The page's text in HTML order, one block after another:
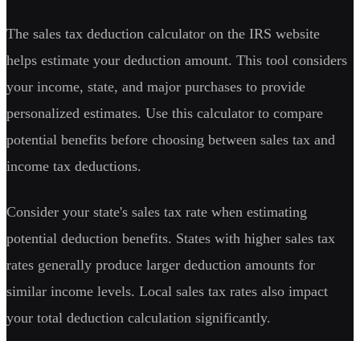
The sales tax deduction calculator on the IRS website
helps estimate your deduction amount. This tool considers
your income, state, and major purchases to provide
personalized estimates. Use this calculator to compare
potential benefits before choosing between sales tax and
income tax deductions.
Consider your state's sales tax rate when estimating
potential deduction benefits. States with higher sales tax
rates generally produce larger deduction amounts for
similar income levels. Local sales tax rates also impact
your total deduction calculation significantly.